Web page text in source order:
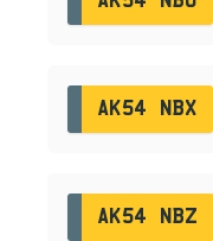
AK54 NBX
AK54 NBZ